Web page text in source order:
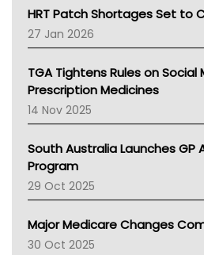
NT HEALTH
Pharmacy Board Of Ahpra
National Asthma Council
AMA
NACCHO
BCNA
Asthma Australia
LFA
Palliative Care
AIHW
Children's Health Queenland
HRT Patch Shortages Set to
27 Jan 2026
TGA Tightens Rules on
Prescription Medicines
14 Nov 2025
South Australia Launches GP
Program
29 Oct 2025
Major Medicare Changes
30 Oct 2025